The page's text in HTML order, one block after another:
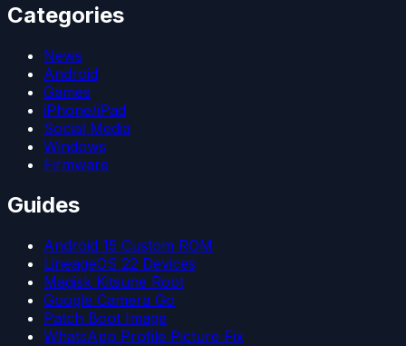
Categories
News
Android
Games
iPhone/iPad
Social Media
Windows
Firmware
Guides
Android 15 Custom ROM
LineageOS 22 Devices
Magisk Kitsune Root
Google Camera Go
Patch Boot Image
WhatsApp Profile Picture Fix